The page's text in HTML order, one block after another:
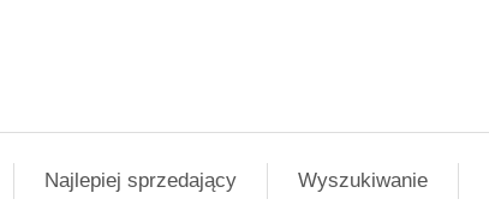
Najlepiej sprzedający Wyszukiwanie